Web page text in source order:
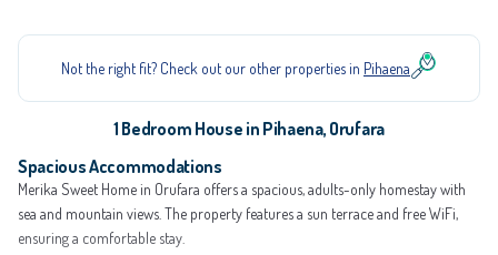
Not the right fit? Check out our other properties in Pihaena
1 Bedroom House in Pihaena, Orufara
Spacious Accommodations
Merika Sweet Home in Orufara offers a spacious, adults-only homestay with
sea and mountain views. The property features a sun terrace and free WiFi,
ensuring a comfortable stay.